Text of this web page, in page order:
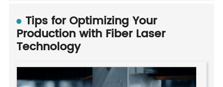
Tips for Optimizing Your
Production with Fiber Laser
Technology